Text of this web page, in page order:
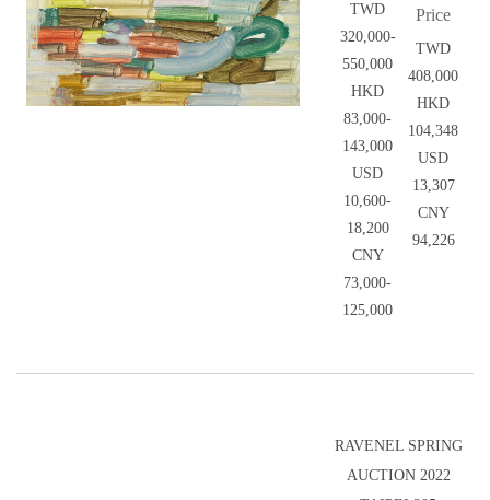
TWD
320,000-
550,000
HKD
83,000-
143,000
USD
10,600-
18,200
CNY
73,000-
125,000
Price
TWD
408,000
HKD
104,348
USD
13,307
CNY
94,226
RAVENEL SPRING
AUCTION 2022